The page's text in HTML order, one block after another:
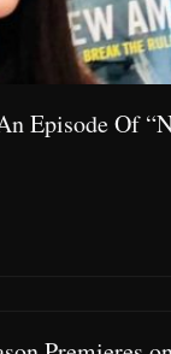
Episode Of